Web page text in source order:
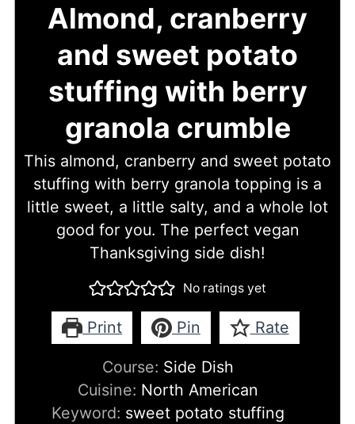
Almond, cranberry
and sweet potato
stuffing with berry
granola crumble
This almond, cranberry and sweet potato
stuffing with berry granola topping is a
little sweet, a little salty, and a whole lot
good for you. The perfect vegan
Thanksgiving side dish!
No ratings yet
Print Pin Rate
Course: Side Dish
Cuisine: North American
Keyword: sweet potato stuffing